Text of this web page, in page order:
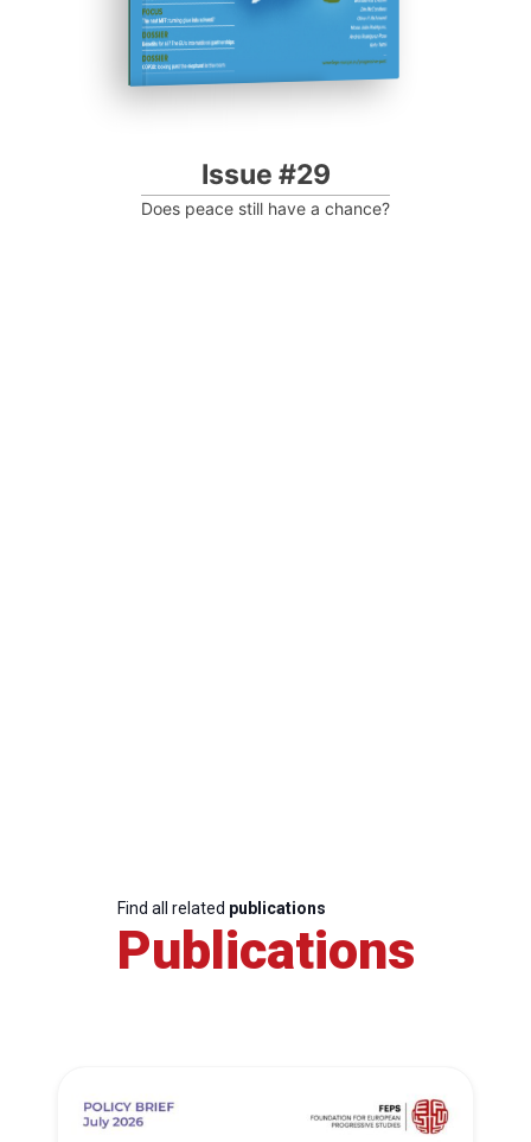
Issue #29
Does peace still have a chance?
Find all related publications
Publications